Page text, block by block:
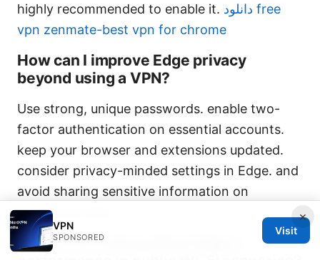
highly recommended to enable it. دانلود free
vpn zenmate-best vpn for chrome
How can I improve Edge privacy
beyond using a VPN?
Use strong, unique passwords. enable two-
factor authentication on essential accounts.
keep your browser and extensions updated.
consider privacy-minded settings in Edge. and
avoid sharing sensitive information on
unsecured sites.
Does VPN routing affect Edge’s
×
VPN
SPONSORED
Visit